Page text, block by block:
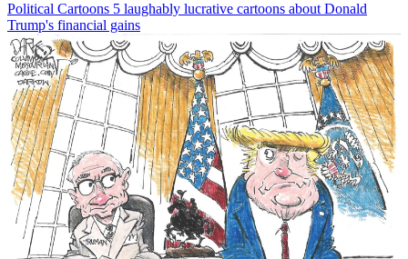
Political Cartoons 5 laughably lucrative cartoons about Donald
Trump's financial gains